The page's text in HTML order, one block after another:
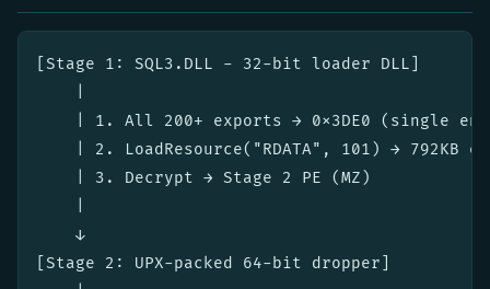
[Stage 1: SQL3.DLL - 32-bit loader DLL]
| 1. All 200+ exports → 0x3DE0 (single
| 2. LoadResource("RDATA", 101) → 792KB
    | 3. Decrypt → Stage 2 PE (MZ)
    ↓
[Stage 2: UPX-packed 64-bit dropper]